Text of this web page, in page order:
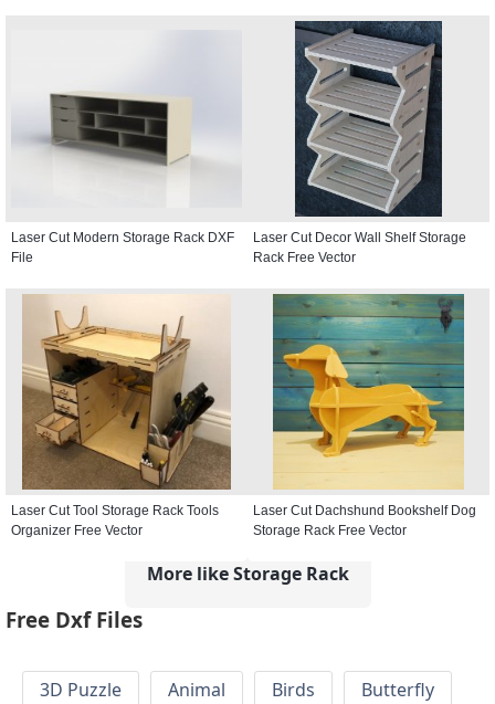
Laser Cut Modern Storage Rack DXF
File
Laser Cut Decor Wall Shelf Storage
Rack Free Vector
Laser Cut Tool Storage Rack Tools
Organizer Free Vector
Laser Cut Dachshund Bookshelf Dog
Storage Rack Free Vector
More like Storage Rack
Free Dxf Files
3D Puzzle Animal Birds
Butterfly